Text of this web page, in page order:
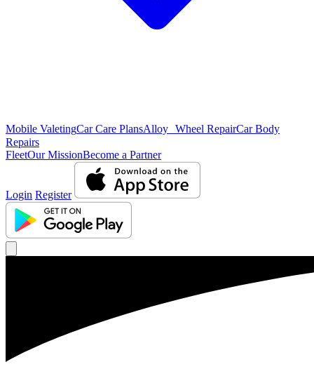
Mobile ValetingCar Care PlansAlloy Wheel RepairCar Body
Repairs
FleetOur MissionBecome a Partner
Login Register